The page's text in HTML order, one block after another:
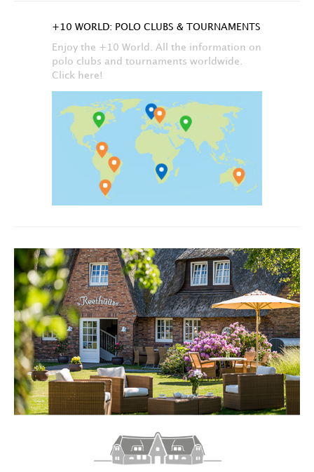
+10 WORLD: POLO CLUBS & TOURNAMENTS
Enjoy the +10 World. All the information on
polo clubs and tournaments worldwide.
Click here!